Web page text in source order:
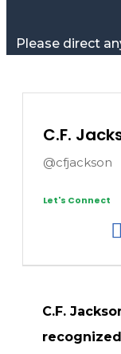
Please direct
C.F.
@cfjackson
Let's Connect
C.F.